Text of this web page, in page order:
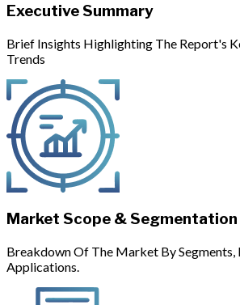
Executive Summary
Brief Insights Highlighting The Report's
Trends
Market Scope & Segmentation
Breakdown Of The Market By Segments,
Applications.